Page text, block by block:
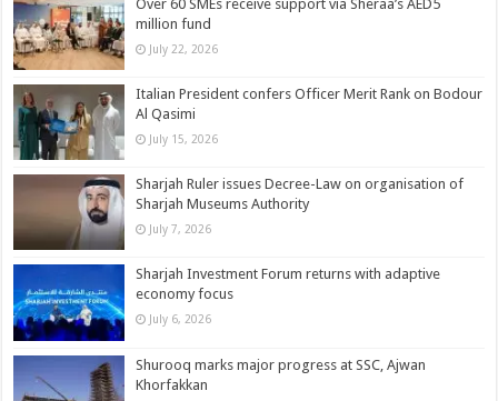
Over 60 SMEs receive support via Sheraa’s AED5
million fund
July 22, 2026
Italian President confers Officer Merit Rank on Bodour
Al Qasimi
July 15, 2026
Sharjah Ruler issues Decree-Law on organisation of
Sharjah Museums Authority
July 7, 2026
Sharjah Investment Forum returns with adaptive
economy focus
July 6, 2026
Shurooq marks major progress at SSC, Ajwan
Khorfakkan